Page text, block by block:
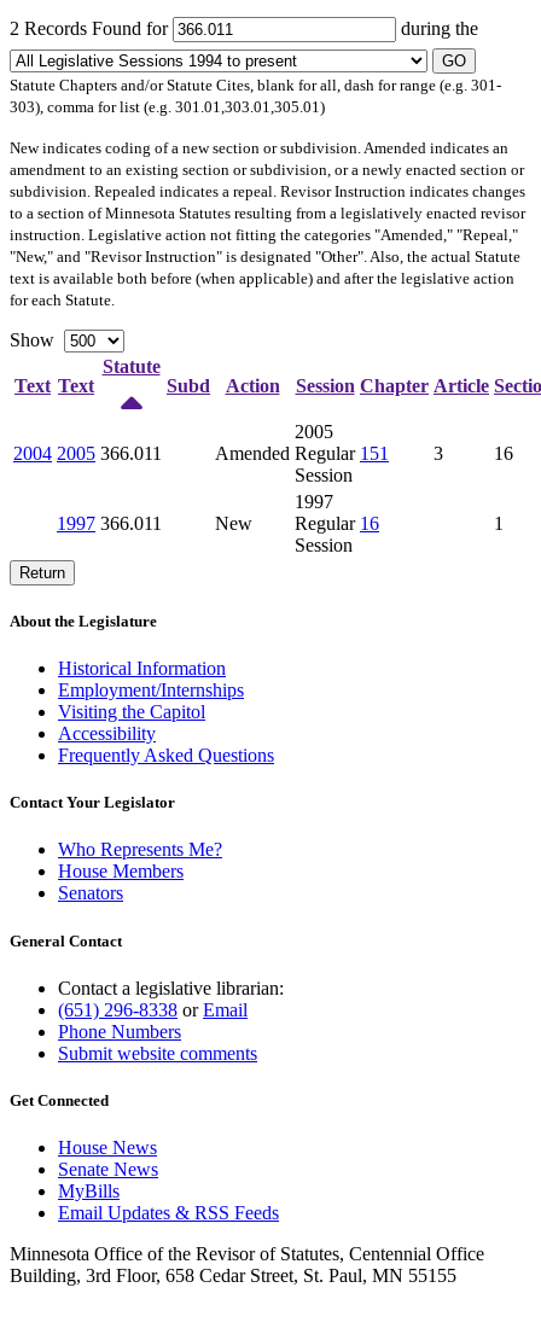
2 Records Found for during the
GO
Statute Chapters and/or Statute Cites, blank for all, dash for range (e.g. 301-
303), comma for list (e.g. 301.01,303.01,305.01)
Newindicates coding of a new section or subdivision. Amended indicates an
amendment to an existing section or subdivision, or a newly enacted section or
subdivision. Repealed indicates a repeal. Revisor Instruction indicates changes
to a section of Minnesota Statutes resulting from a legislatively enacted revisor
instruction. Legislative action not fitting the categories "Amended," "Repeal,"
"New," and "Revisor Instruction" is designated "Other". Also, the actual Statute
text is available both before (when applicable) and after the legislative action
for each Statute.
Show
Text Text
Statute
Subd
Action Session Chapter Article
2004 2005 366.011 Amended
2005
Regular
Session
151 3 16
1997 366.011 New
1997
Regular
Session
16 1
Return
About the Legislature
Historical Information
Employment/Internships
Visiting the Capitol
Accessibility
Frequently Asked Questions
Contact Your Legislator
Who Represents Me?
House Members
Senators
General Contact
Contact a legislative librarian:
(651) 296-8338 orEmail
Phone Numbers
Submit website comments
Get Connected
House News
Senate News
MyBills
Email Updates & RSS Feeds
Minnesota Office of the Revisor of Statutes, Centennial Office
Building, 3rd Floor, 658 Cedar Street, St. Paul, MN 55155